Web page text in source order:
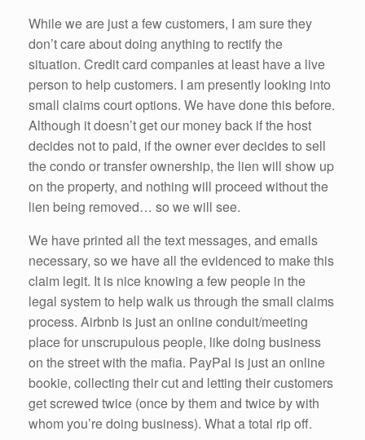
While we are just a few customers, I am sure they
don’t care about doing anything to rectify the
situation. Credit card companies at least have a live
person to help customers. I am presently looking into
small claims court options. We have done this before.
Although it doesn’t get our money back if the host
decides not to paid, if the owner ever decides to sell
the condo or transfer ownership, the lien will show up
on the property, and nothing will proceed without the
lien being removed… so we will see.
We have printed all the text messages, and emails
necessary, so we have all the evidenced to make this
claim legit. It is nice knowing a few people in the
legal system to help walk us through the small claims
process. Airbnb is just an online conduit/meeting
place for unscrupulous people, like doing business
on the street with the mafia. PayPal is just an online
bookie, collecting their cut and letting their customers
get screwed twice (once by them and twice by with
whom you’re doing business). What a total rip off.